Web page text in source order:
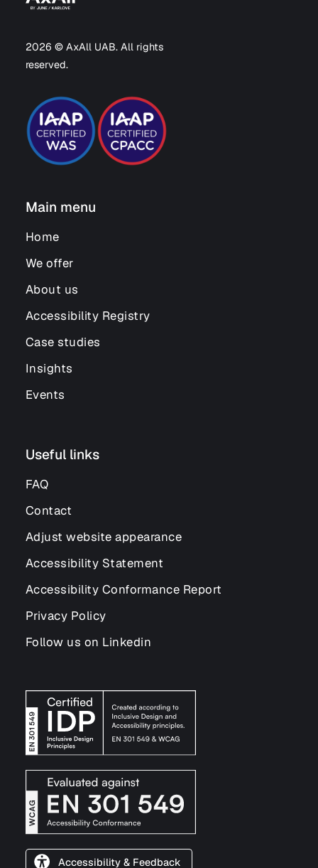
2026 © AxAll UAB. All rights
reserved.
Main menu
Home
We offer
About us
Accessibility Registry
Case studies
Insights
Events
Useful links
FAQ
Contact
Adjust website appearance
Accessibility Statement
Accessibility Conformance Report
Privacy Policy
Follow us on Linkedin
Accessibility & Feedback